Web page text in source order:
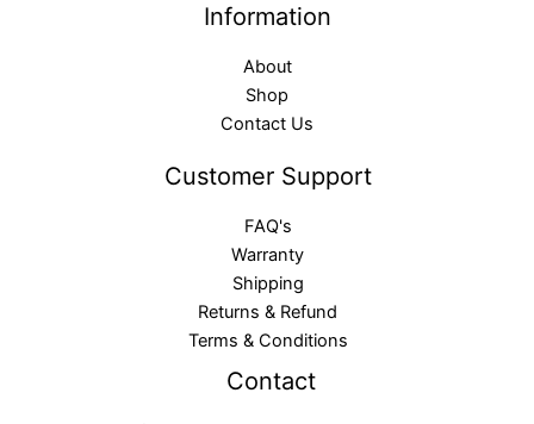
Information
About
Shop
Contact Us
Customer Support
FAQ's
Warranty
Shipping
Returns & Refund
Terms & Conditions
Contact